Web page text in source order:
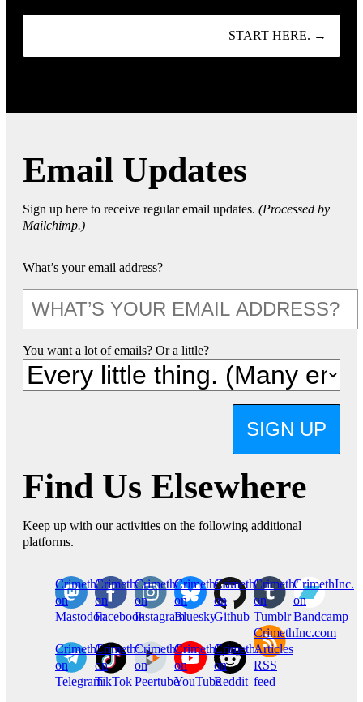
START HERE. →
Email Updates
Sign up here to receive regular email updates. (Processed by
Mailchimp.)
What’s your email address?
You want a lot of emails? Or a little?
SIGN UP
Find Us Elsewhere
Keep up with our activities on the following additional
platforms.
CrimethInc.
on
Mastodon
Crimethinc.
on
Facebook
Crimethinc.
on
Instagram
Crimethinc.
on
Bluesky
CrimethInc.
on
Github
CrimethInc.
on
Tumblr
CrimethInc.
on
Bandcamp
CrimethInc.
on
Telegram
Crimethinc.
on
TikTok
CrimethInc.
on
Peertube
CrimethInc.
on
YouTube
CrimethInc.
on
Reddit
CrimethInc.com
Articles
RSS
feed